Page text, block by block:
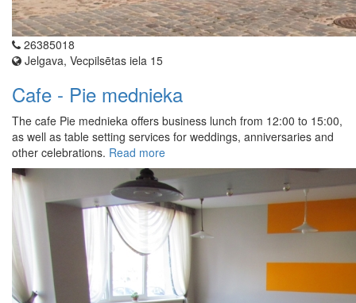
26385018
Jelgava, Vecpilsētas iela 15
Cafe - Pie mednieka
The cafe Pie mednieka offers business lunch from 12:00 to 15:00,
as well as table setting services for weddings, anniversaries and
other celebrations. Read more